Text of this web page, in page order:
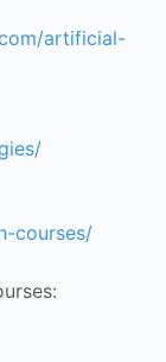
artificial-
courses/